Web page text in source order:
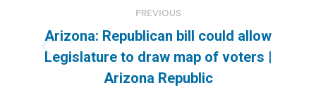
navigation
PREVIOUS
Previous
post:
Arizona: Republican bill could allow
Legislature to draw map of voters |
Arizona Republic